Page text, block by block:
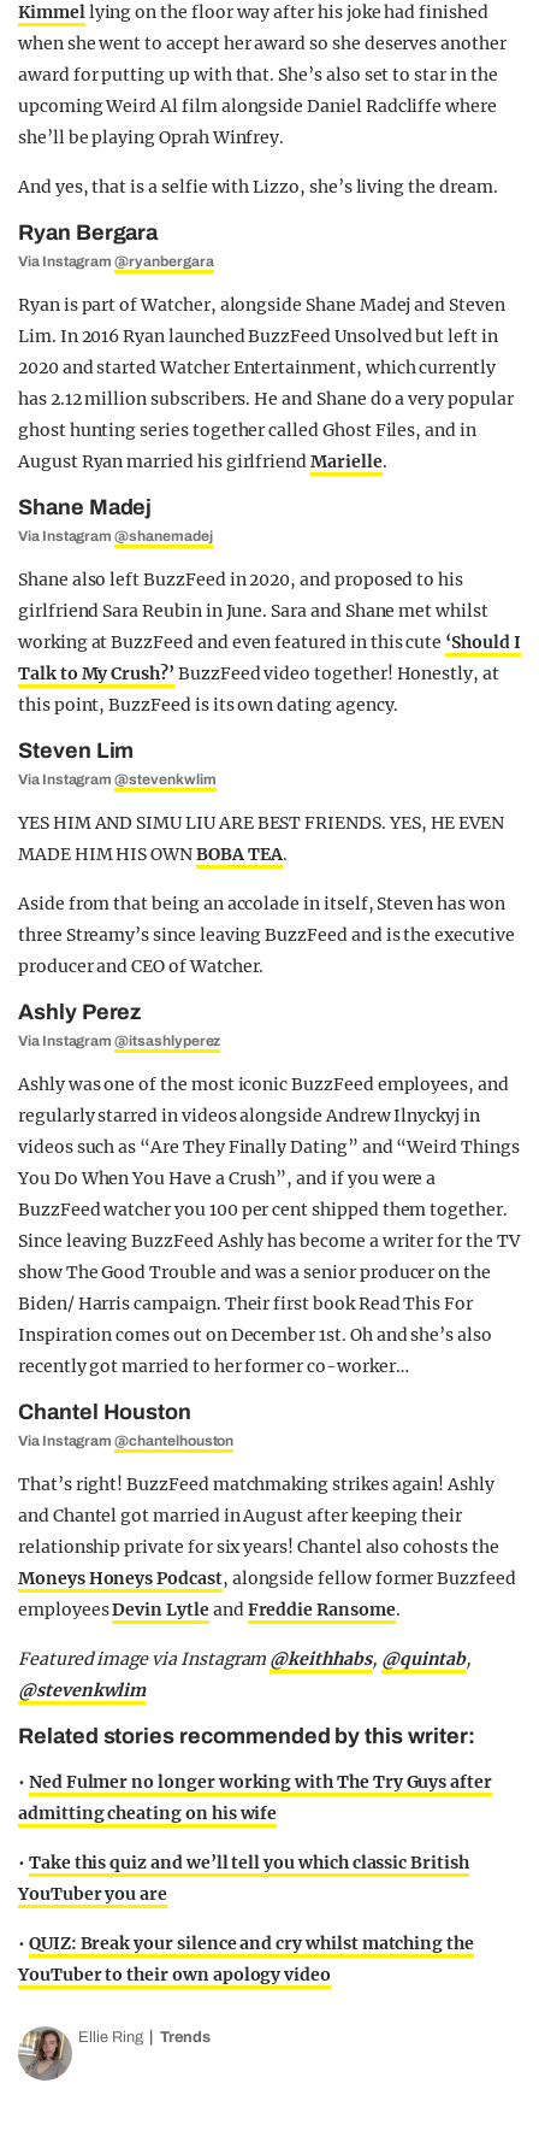
Kimmellying on the floor way after his joke had finished
when she went to accept her award so she deserves another
award for putting up with that. She’s also set to star in the
upcoming Weird Al film alongside Daniel Radcliffe where
she’ll be playing Oprah Winfrey.
And yes, that is a selfie with Lizzo, she’s living the dream.
Ryan Bergara
Via Instagram@ryanbergara
Ryan is part of Watcher, alongside Shane Madej and Steven
Lim. In 2016 Ryan launched BuzzFeed Unsolved but left in
2020 and started Watcher Entertainment, which currently
has 2.12 million subscribers. He and Shane do a very popular
ghost hunting series together called Ghost Files, and in
August Ryan married his girlfriendMarielle.
Shane Madej
Via Instagram@shanemadej
Shane also left BuzzFeed in 2020, and proposed to his
girlfriend Sara Reubin in June. Sara and Shane met whilst
working at BuzzFeed and even featured in this cute ‘Should I
Talk to My Crush?’ BuzzFeed video together! Honestly, at
this point, BuzzFeed is its own dating agency.
Steven Lim
Via Instagram@stevenkwlim
YES HIM AND SIMU LIU ARE BEST FRIENDS. YES, HE EVEN
MADE HIM HIS OWNBOBA TEA.
Aside from that being an accolade in itself, Steven has won
three Streamy’s since leaving BuzzFeed and is the executive
producer and CEO of Watcher.
Ashly Perez
Via Instagram@itsashlyperez
Ashly was one of the most iconic BuzzFeed employees, and
regularly starred in videos alongside Andrew Ilnyckyj in
videos such as “Are They Finally Dating” and “Weird Things
You Do When You Have a Crush”, and if you were a
BuzzFeed watcher you 100 per cent shipped them together.
Since leaving BuzzFeed Ashly has become a writer for the TV
show The Good Trouble and was a senior producer on the
Biden/ Harris campaign. Their first book Read This For
Inspiration comes out on December 1st. Oh and she’s also
recently got married to her former co-worker…
Chantel Houston
Via Instagram@chantelhouston
That’s right! BuzzFeed matchmaking strikes again! Ashly
and Chantel got married in August after keeping their
relationship private for six years! Chantel also cohosts the
Moneys Honeys Podcast, alongside fellow former Buzzfeed
employeesDevinLytleandFreddie Ransome.
Featured image via Instagram @keithhabs, @quintab,
@stevenkwlim
Related stories recommended by this writer:
• Ned Fulmer no longer working with The Try Guys after
admitting cheating on his wife
• Take this quiz and we’ll tell you which classic British
YouTuber you are
• QUIZ: Break your silence and cry whilst matching the
YouTuber to their own apology video
Ellie Ring Trends